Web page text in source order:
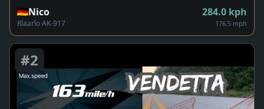
Nico
Rlaarlo AK-917
284.0 kph
176.5 mph
#2